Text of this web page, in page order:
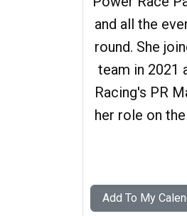
and all the
round. She
team in 2021
Racing's PR
her role on
Add To My